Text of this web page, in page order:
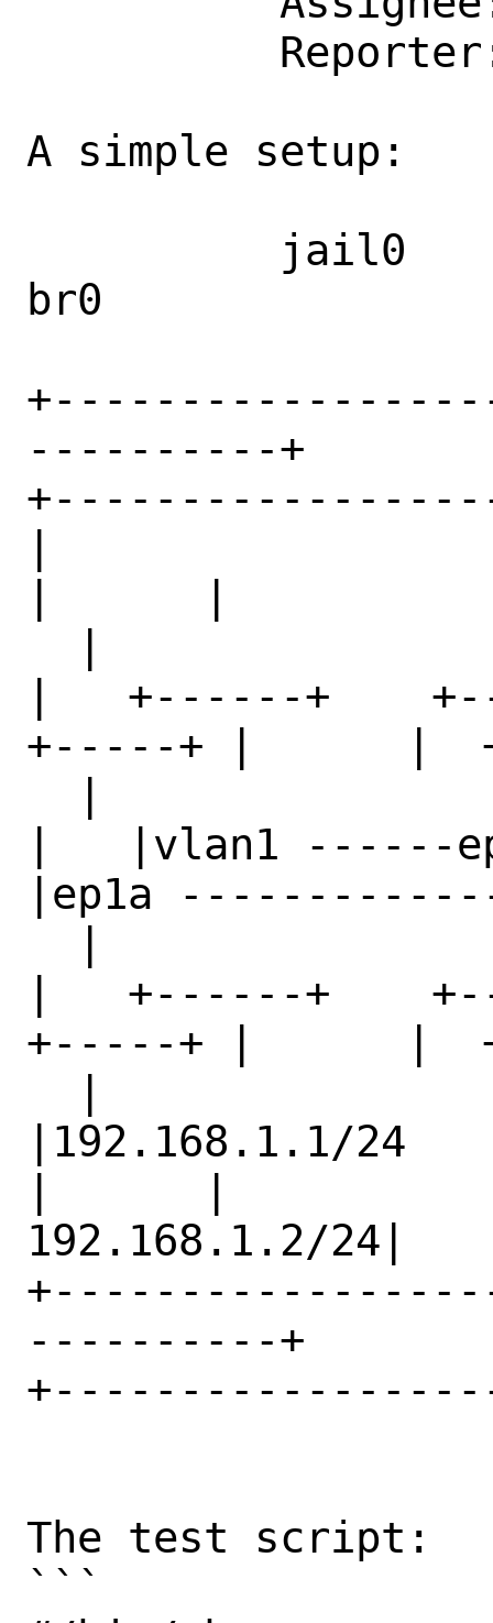
A simple setup:
br0
----------+
|   +------+
+-----+ |      |
|   |vlan1 ------
|ep1a
|   +------+
+-----+ |      |
|192.168.1.1/
192.168.1.2/24|
----------+
The test script:
```